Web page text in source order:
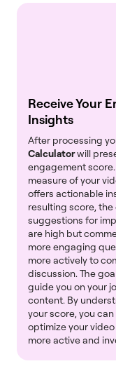
Receive Your
Insights
After processing
Calculatorwill
engagement
measure of your
offers actionable
resulting score,
suggestions for
are high but
more engaging
more actively to
discussion. The
guide you on your
content. By
your score, you
optimize your
more active and